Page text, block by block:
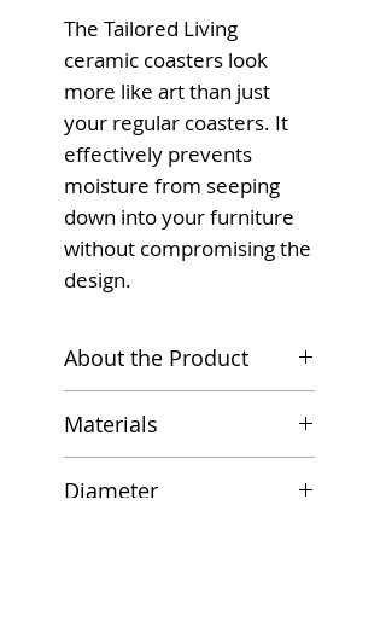
The Tailored Living
ceramic coasters look
more like art than just
your regular coasters. It
effectively prevents
moisture from seeping
down into your furniture
without compromising the
design.
About the Product
get in the way of your
drinking. Our moisture-
Materials
Cork Base
Diameter